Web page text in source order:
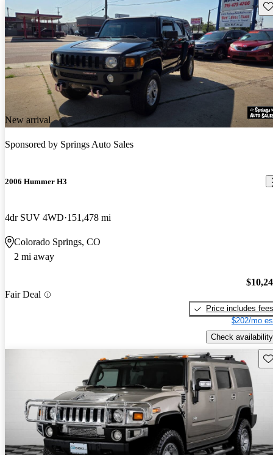
New arrival
Sponsored by Springs Auto Sales
2006 Hummer H3
4dr SUV 4WD 151,478 mi
Colorado Springs, CO
2 mi away
Fair Deal
Price includes fees
$202/mo
Check availability